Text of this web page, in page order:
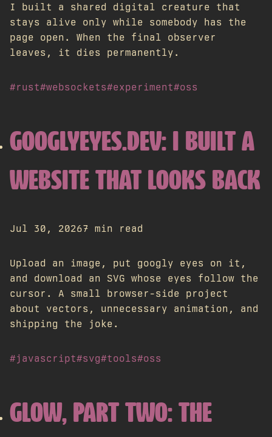
I built a shared digital creature that
stays alive only while somebody has the
page open. When the final observer
leaves, it dies permanently.
#rust#websockets#experiment#oss
GOOGLYEYES.DEV: I BUILT A
WEBSITE THAT LOOKS BACK
Jul 30, 20267 min read
Upload an image, put googly eyes on it,
and download an SVG whose eyes follow the
cursor. A small browser-side project
about vectors, unnecessary animation, and
shipping the joke.
#javascript#svg#tools#oss
GLOW, PART TWO: THE